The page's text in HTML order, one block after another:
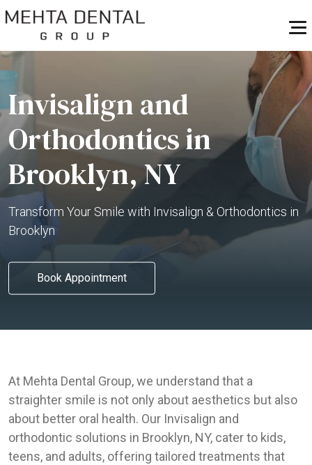
Invisalign and
Orthodontics in
Brooklyn, NY
Transform Your Smile with Invisalign & Orthodontics in
Brooklyn
Book Appointment
At Mehta Dental Group, we understand that a
straighter smile is not only about aesthetics but also
about better oral health. Our Invisalign and
orthodontic solutions in Brooklyn, NY, cater to kids,
teens, and adults, offering tailored treatments that